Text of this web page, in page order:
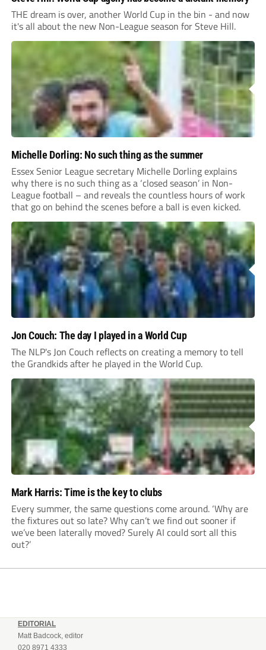
THE dream is over, another World Cup in the bin - and now
it's all about the new Non-League season for Steve Hill.
Michelle Dorling: No such thing as the summer
Essex Senior League secretary Michelle Dorling explains
why there is no such thing as a ‘closed season’ in Non-
League football – and reveals the countless hours of work
that go on behind the scenes before a ball is even kicked.
Jon Couch: The day I played in a World Cup
The NLP's Jon Couch reflects on creating a memory to tell
the Grandkids after he played in the World Cup.
Mark Harris: Time is the key to clubs
Every summer, the same questions come around. ‘Why are
the fixtures out so late? Why can’t we find out sooner if
we’ve been laterally moved? Surely AI could sort all this
out?’
EDITORIAL
Matt Badcock, editor
020 8971 4333